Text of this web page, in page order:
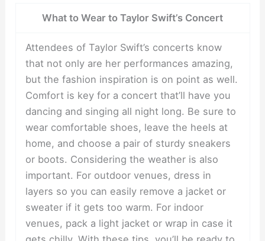
What to Wear to Taylor Swift’s Concert
Attendees of Taylor Swift’s concerts know
that not only are her performances amazing,
but the fashion inspiration is on point as well.
Comfort is key for a concert that’ll have you
dancing and singing all night long. Be sure to
wear comfortable shoes, leave the heels at
home, and choose a pair of sturdy sneakers
or boots. Considering the weather is also
important. For outdoor venues, dress in
layers so you can easily remove a jacket or
sweater if it gets too warm. For indoor
venues, pack a light jacket or wrap in case it